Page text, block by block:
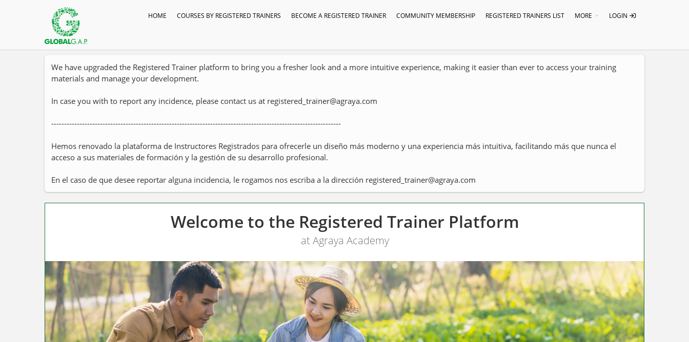
HOME COURSES BY REGISTERED TRAINERS BECOME A REGISTERED TRAINER COMMUNITY MEMBERSHIP REGISTERED TRAINERS LIST MORE LOGIN
We have upgraded the Registered Trainer platform to bring you a fresher look and a more intuitive experience, making it easier than ever to access your training
materials and manage your development.
In case you with to report any incidence, please contact us at registered_trainer@agraya.com
-----------------------------------------------------------------------------------------------------------------
Hemos renovado la plataforma de Instructores Registrados para ofrecerle un diseño más moderno y una experiencia más intuitiva, facilitando más que nunca el
acceso a sus materiales de formación y la gestión de su desarrollo profesional.
En el caso de que desee reportar alguna incidencia, le rogamos nos escriba a la dirección registered_trainer@agraya.com
Welcome to the Registered Trainer Platform
at Agraya Academy